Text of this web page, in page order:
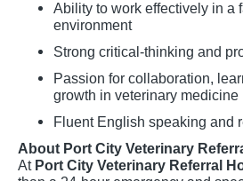
Ability to work effectively in a
environment
Strong critical-thinking and
Passion for collaboration,
growth in veterinary medicine
Fluent English speaking and
About Port City Veterinary
At Port City Veterinary Referral